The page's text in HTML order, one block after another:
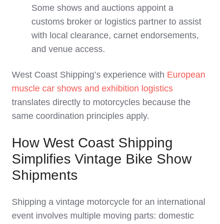
Some shows and auctions appoint a
customs broker or logistics partner to assist
with local clearance, carnet endorsements,
and venue access.
West Coast Shipping’s experience with European
muscle car shows and exhibition logistics
translates directly to motorcycles because the
same coordination principles apply.
How West Coast Shipping
Simplifies Vintage Bike Show
Shipments
Shipping a vintage motorcycle for an international
event involves multiple moving parts: domestic